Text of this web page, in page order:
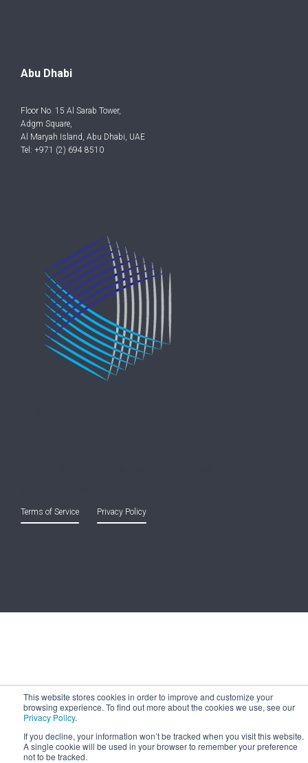
This website stores cookies in order to improve and customize your
browsing experience. To find out more about the cookies we use, see our
Privacy Policy.
If you decline, your information won’t be tracked when you visit this website.
A single cookie will be used in your browser to remember your preference
not to be tracked.
Abu Dhabi
Floor No. 15 Al Sarab Tower,
Adgm Square,
Al Maryah Island, Abu Dhabi, UAE
Tel: +971 (2) 694 8510
Terms of Service Privacy Policy